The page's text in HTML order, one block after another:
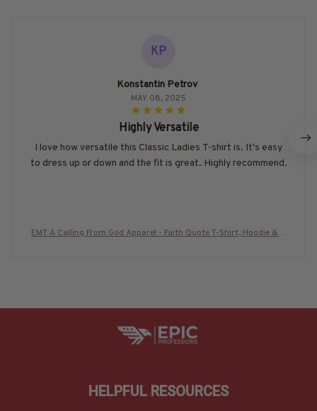
KP
Konstantin Petrov
MAY 08, 2025
Highly Versatile
I love how versatile this Classic Ladies T-shirt is. It's easy
to dress up or down and the fit is great. Highly recommend.
EMT A Calling From God Apparel - Faith Quote T-Shirt, Hoodie & M
HELPFUL RESOURCES